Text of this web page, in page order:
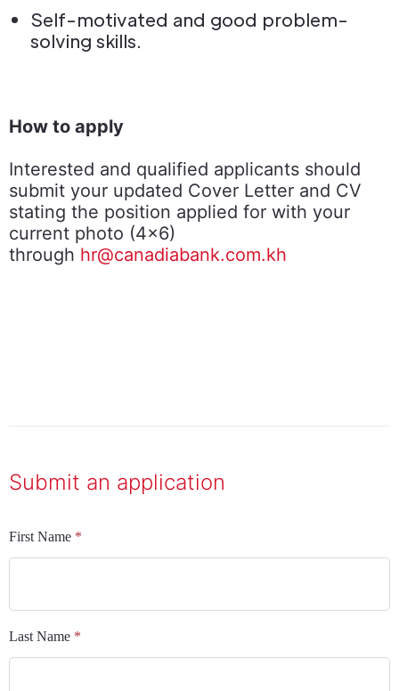
Self-motivated and good problem-
solving skills.
How to apply
Interested and qualified applicants should
submit your updated Cover Letter and CV
stating the position applied for with your
current photo (4x6)
through hr@canadiabank.com.kh
Submit an application
First Name *
Last Name *